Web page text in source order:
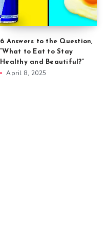
6 Answers to the Question,
“What to Eat to Stay
Healthy and Beautiful?”
April 8, 2025